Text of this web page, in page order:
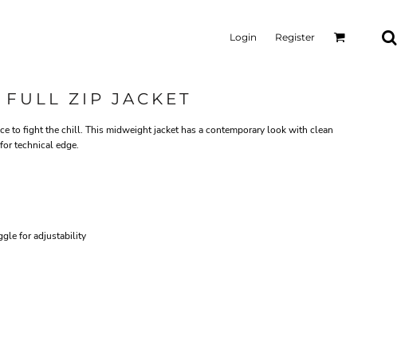
Login Register
ZIP JACKET
to fight the chill. This midweight jacket has a contemporary look with clean
technical edge.
for adjustability